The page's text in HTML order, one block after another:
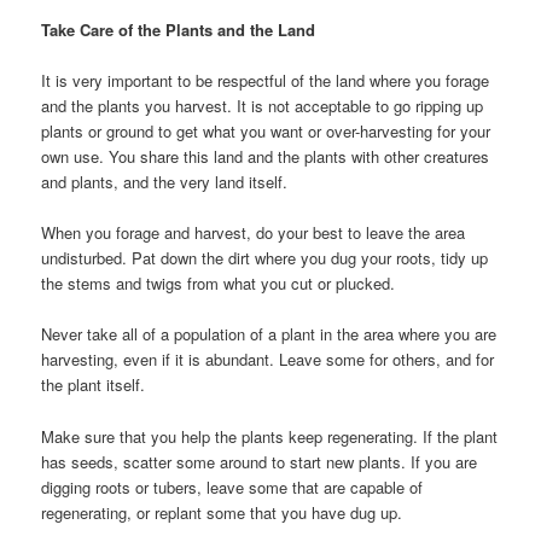
Take Care of the Plants and the Land
It is very important to be respectful of the land where you forage
and the plants you harvest. It is not acceptable to go ripping up
plants or ground to get what you want or over-harvesting for your
own use. You share this land and the plants with other creatures
and plants, and the very land itself.
When you forage and harvest, do your best to leave the area
undisturbed. Pat down the dirt where you dug your roots, tidy up
the stems and twigs from what you cut or plucked.
Never take all of a population of a plant in the area where you are
harvesting, even if it is abundant. Leave some for others, and for
the plant itself.
Make sure that you help the plants keep regenerating. If the plant
has seeds, scatter some around to start new plants. If you are
digging roots or tubers, leave some that are capable of
regenerating, or replant some that you have dug up.